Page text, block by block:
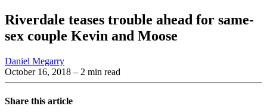
Riverdale teases trouble ahead for same-
sex couple Kevin and Moose
Daniel Megarry
October 16, 2018 – 2 min read
Share this article